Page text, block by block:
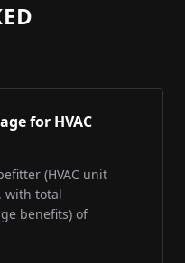
for HVAC
(HVAC unit
with total
benefits) of